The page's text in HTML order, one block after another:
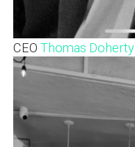
CEO Thomas Doherty